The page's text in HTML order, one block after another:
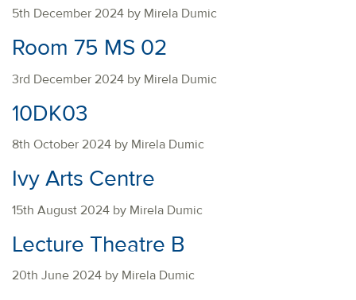
5th December 2024 by Mirela Dumic
Room 75 MS 02
3rd December 2024 by Mirela Dumic
10DK03
8th October 2024 by Mirela Dumic
Ivy Arts Centre
15th August 2024 by Mirela Dumic
Lecture Theatre B
20th June 2024 by Mirela Dumic